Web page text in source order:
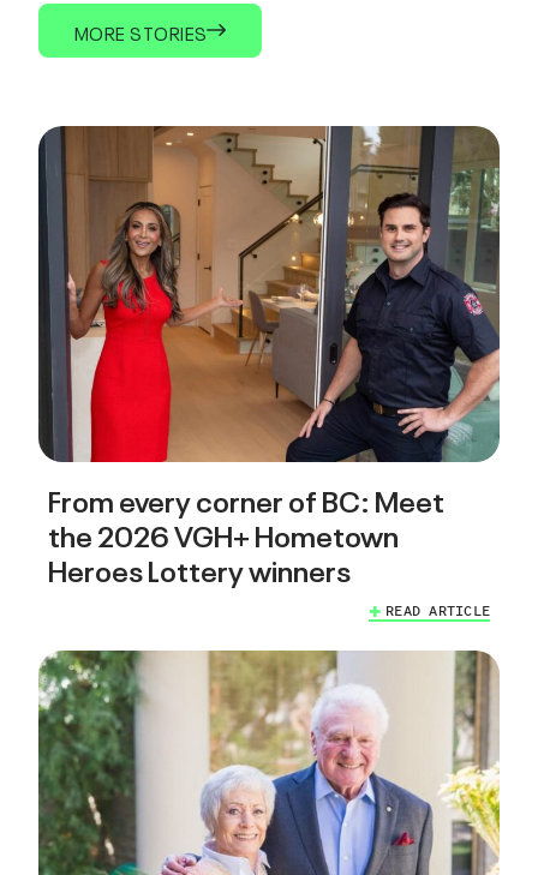
MORE STORIES
From every corner of BC: Meet
the 2026 VGH+ Hometown
Heroes Lottery winners
READ ARTICLE